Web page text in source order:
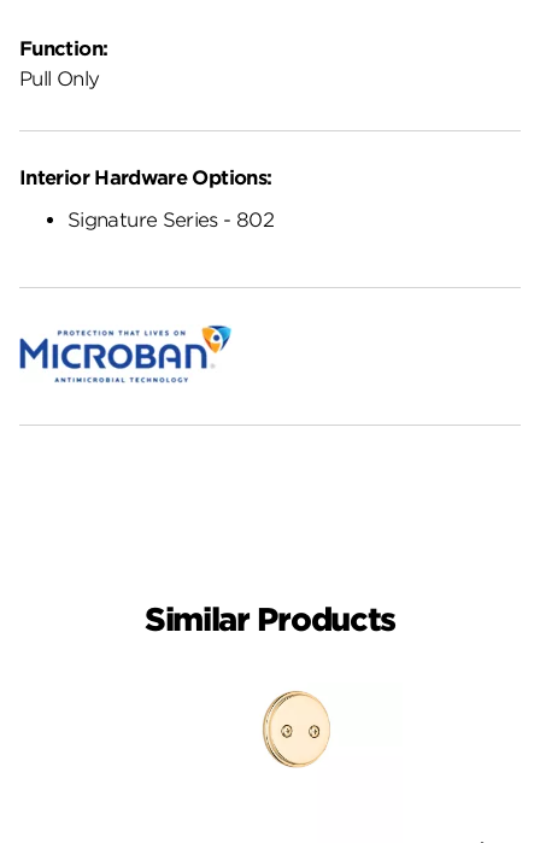
Function:
Pull Only
Interior Hardware Options:
Signature Series - 802
Similar Products